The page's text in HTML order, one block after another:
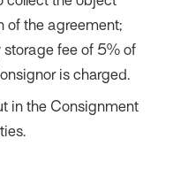
of the agreement;
fee of 5% of
is charged.
in the Consignment